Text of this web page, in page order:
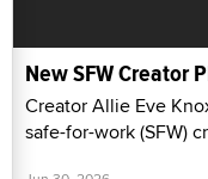
New SFW Creator
Creator Allie Eve
safe-for-work (SFW)